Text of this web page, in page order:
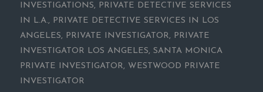
INVESTIGATIONS, PRIVATE DETECTIVE SERVICES
IN L.A., PRIVATE DETECTIVE SERVICES IN LOS
ANGELES, PRIVATE INVESTIGATOR, PRIVATE
INVESTIGATOR LOS ANGELES, SANTA MONICA
PRIVATE INVESTIGATOR, WESTWOOD PRIVATE
INVESTIGATOR